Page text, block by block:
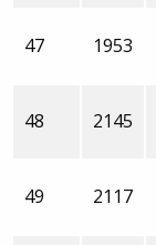
47 1953
48 2145
49 2117